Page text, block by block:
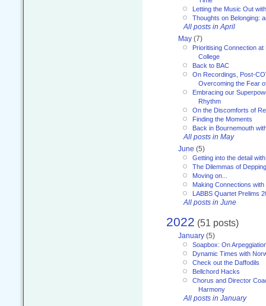
Letting the Music Out
Thoughts on Belonging:
All posts in April
May (7)
Prioritising Connection
College
Back to BAC
On Recordings, Post-
Overcoming the Fear
Embracing our
Rhythm
On the Discomforts of
Finding the Moments
Back in Bournemouth
All posts in May
June (5)
Getting into the detail
The Dilemmas of Depping
Moving on...
Making Connections
LABBS Quartet Prelims
All posts in June
2022 (51 posts)
January (5)
Soapbox: On
Dynamic Times with
Check out the Daffodils
Bellchord Hacks
Chorus and Director
Harmony
All posts in January